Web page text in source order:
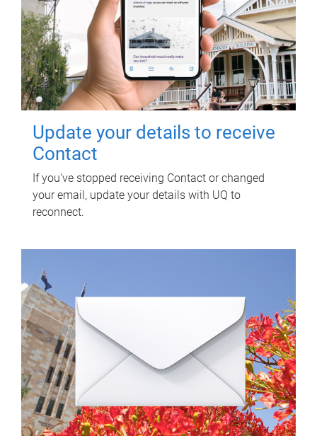
Update your details to receive
Contact
If you've stopped receiving Contact or changed
your email, update your details with UQ to
reconnect.